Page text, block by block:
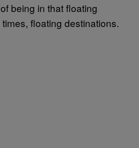
being in that floating
floating destinations.